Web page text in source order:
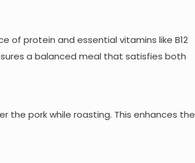
of protein and essential vitamins like B12
a balanced meal that satisfies both
the pork while roasting. This enhances the